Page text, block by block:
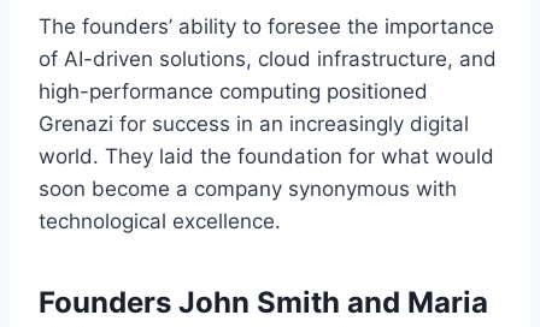
The founders’ ability to foresee the importance
of AI-driven solutions, cloud infrastructure, and
high-performance computing positioned
Grenazi for success in an increasingly digital
world. They laid the foundation for what would
soon become a company synonymous with
technological excellence.
Founders John Smith and Maria